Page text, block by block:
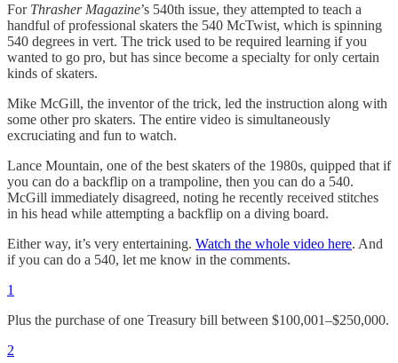
For Thrasher Magazine’s 540th issue, they attempted to teach a
handful of professional skaters the 540 McTwist, which is spinning
540 degrees in vert. The trick used to be required learning if you
wanted to go pro, but has since become a specialty for only certain
kinds of skaters.
Mike McGill, the inventor of the trick, led the instruction along with
some other pro skaters. The entire video is simultaneously
excruciating and fun to watch.
Lance Mountain, one of the best skaters of the 1980s, quipped that if
you can do a backflip on a trampoline, then you can do a 540.
McGill immediately disagreed, noting he recently received stitches
in his head while attempting a backflip on a diving board.
Either way, it’s very entertaining. Watch the whole video here. And
if you can do a 540, let me know in the comments.
1
Plus the purchase of one Treasury bill between $100,001–$250,000.
2